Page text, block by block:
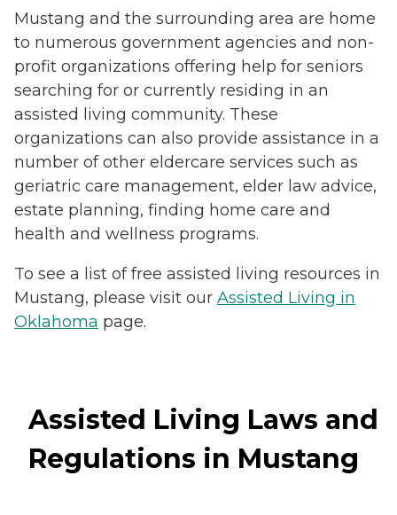
Mustang and the surrounding area are home
to numerous government agencies and non-
profit organizations offering help for seniors
searching for or currently residing in an
assisted living community. These
organizations can also provide assistance in a
number of other eldercare services such as
geriatric care management, elder law advice,
estate planning, finding home care and
health and wellness programs.
To see a list of free assisted living resources in
Mustang, please visit our Assisted Living in
Oklahoma page.
Assisted Living Laws and
Regulations in Mustang